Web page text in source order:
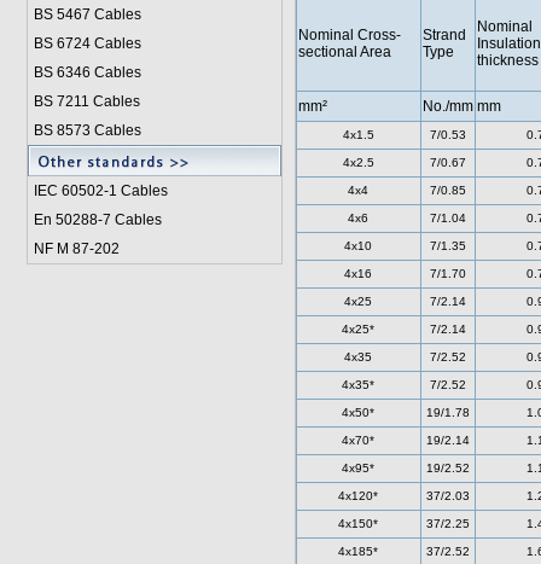
BS 5467 Cables
BS 6724 Cables
BS 6346 Cables
BS 7211 Cables
BS 8573 Cables
IEC 60502-1 Cables
En 50288-7 Cables
NF M 87-202
Nominal Cross-
sectional Area
Strand
Type
Nominal
Insulation
thickness
mm² No./mm mm
4x1.5 7/0.53
4x2.5 7/0.67
4x4 7/0.85
4x6 7/1.04
4x10 7/1.35
4x16 7/1.70
4x25 7/2.14
4x25* 7/2.14
4x35 7/2.52
4x35* 7/2.52
4x50* 19/1.78
4x70* 19/2.14
4x95* 19/2.52
4x120* 37/2.03
4x150* 37/2.25
4x185* 37/2.52